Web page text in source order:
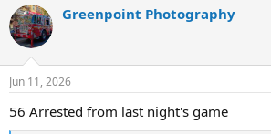
Greenpoint Photography
Jun 11, 2026
56 Arrested from last night's game